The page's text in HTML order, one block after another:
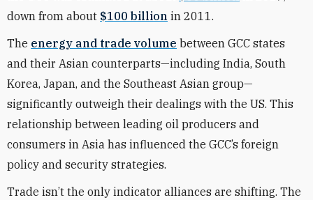
down from about $100 billion in 2011.
The energy and trade volume between GCC states
and their Asian counterparts—including India, South
Korea, Japan, and the Southeast Asian group—
significantly outweigh their dealings with the US. This
relationship between leading oil producers and
consumers in Asia has influenced the GCC’s foreign
policy and security strategies.
Trade isn’t the only indicator alliances are shifting. The